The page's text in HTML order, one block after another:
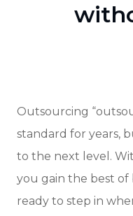
Outsourcing
standard for years,
to the next level.
you gain the best of
ready to step in